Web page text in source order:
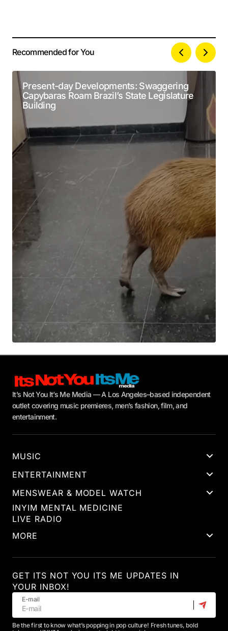
Your email address will not be published.
Required fields are marked*
Comment*
Recommended for You
Present-day Developments: Swaggering
Capybaras Roam Brazil’s State Legislature
Building
It’s Not You It’s Me Media — A Los Angeles–based independent
outlet covering music premieres, men’s fashion, film, and
entertainment.
MUSIC
ENTERTAINMENT
MENSWEAR & MODEL WATCH
INYIM MENTAL MEDICINE
LIVE RADIO
MORE
GET ITS NOT YOU ITS ME UPDATES IN
YOUR INBOX!
E-mail
Be the first to know what’s popping in pop culture! Fresh tunes, bold